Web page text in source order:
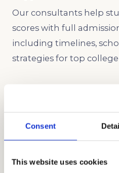
Consent
This website uses cookies
Our consultants help
scores with full
including timelines,
strategies for top
Top U.S. Colleges
Acceptance
strength, consistency,